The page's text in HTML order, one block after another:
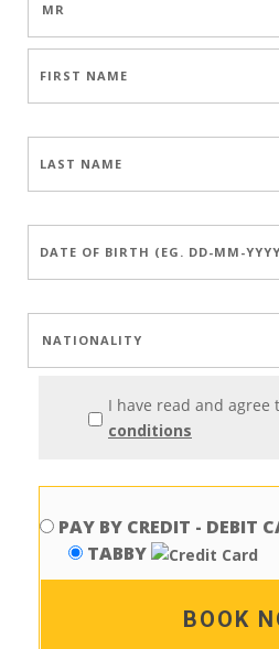
I have read and agree
conditions
PAY BY CREDIT - DEBIT
TABBY
BOOK